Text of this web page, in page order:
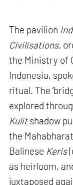
The pavilion
Civilisations,
the Ministry of
Indonesia,
ritual. The
explored
Kulitshadow
the
Balinese Keris
as heirloom,
juxtaposed